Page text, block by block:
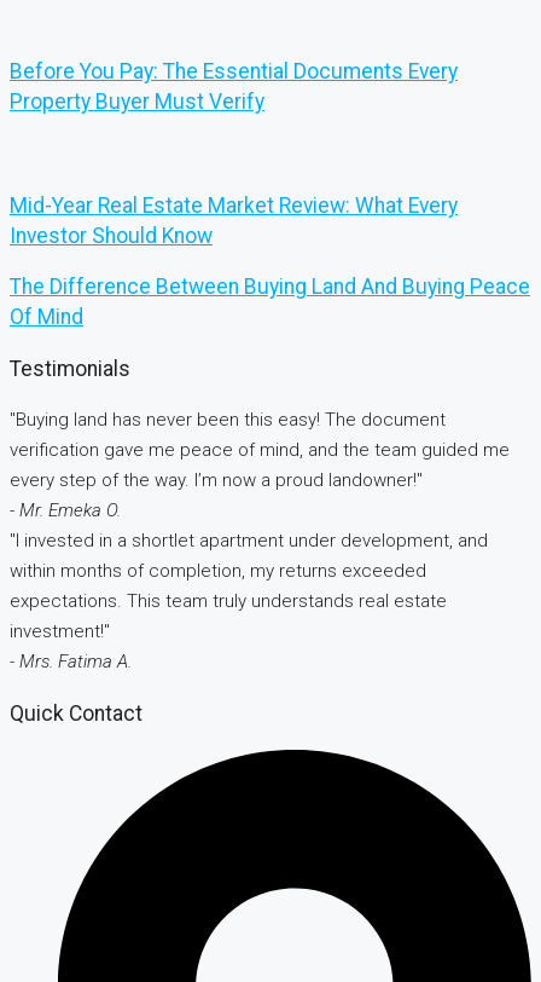
Before You Pay: The Essential Documents Every
Property Buyer Must Verify
Mid-Year Real Estate Market Review: What Every
Investor Should Know
The Difference Between Buying Land And Buying Peace
Of Mind
Testimonials
"Buying land has never been this easy! The document
verification gave me peace of mind, and the team guided me
every step of the way. I’m now a proud landowner!"
- Mr. Emeka O.
"I invested in a shortlet apartment under development, and
within months of completion, my returns exceeded
expectations. This team truly understands real estate
investment!"
- Mrs. Fatima A.
Quick Contact